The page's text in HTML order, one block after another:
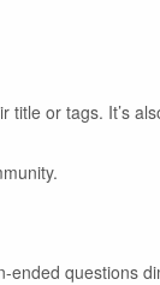
title or tags. It’s
ended questions